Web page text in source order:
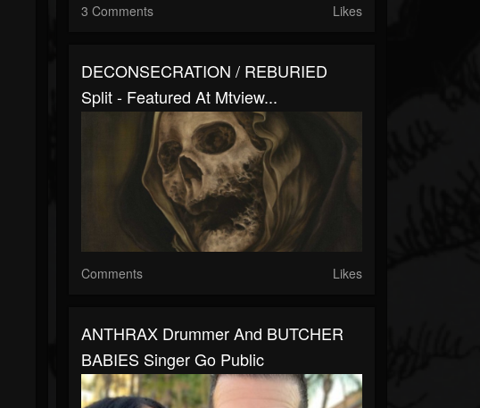
3 Comments Likes
DECONSECRATION / REBURIED
Split - Featured At Mtview...
Comments Likes
ANTHRAX Drummer And BUTCHER
BABIES Singer Go Public